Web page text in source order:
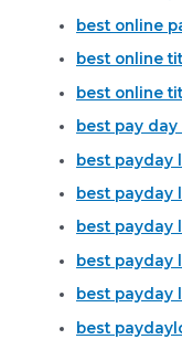
best online
best online
best online
best pay day
best payday
best payday
best payday
best payday
best payday
best